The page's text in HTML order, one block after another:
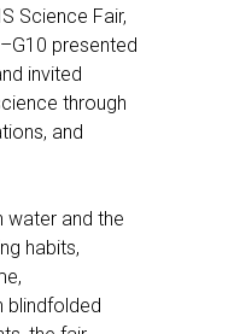
Science Fair,
presented
invited
through
and
water and the
habits,
blindfolded